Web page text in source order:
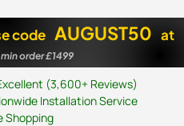
code AUGUST50 at
min order £1499
(3,600+ Reviews)
Installation Service
Shopping